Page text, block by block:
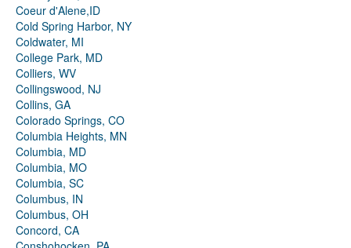
Coeur d'Alene,ID
Cold Spring Harbor, NY
Coldwater, MI
College Park, MD
Colliers, WV
Collingswood, NJ
Collins, GA
Colorado Springs, CO
Columbia Heights, MN
Columbia, MD
Columbia, MO
Columbia, SC
Columbus, IN
Columbus, OH
Concord, CA